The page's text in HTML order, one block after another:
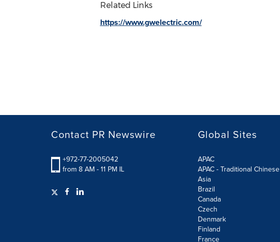
Related Links
https://www.gwelectric.com/
Contact PR Newswire
+972-77-2005042
from 8 AM - 11 PM IL
Global Sites
APAC
APAC - Traditional Chinese
Asia
Brazil
Canada
Czech
Denmark
Finland
France